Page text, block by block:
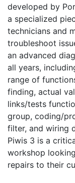
developed by
a specialized
technicians and
troubleshoot
an advanced
all years,
range of
finding, actual
links/tests
group, coding/
filter, and wiring
Piwis 3 is a
workshop
repairs to their